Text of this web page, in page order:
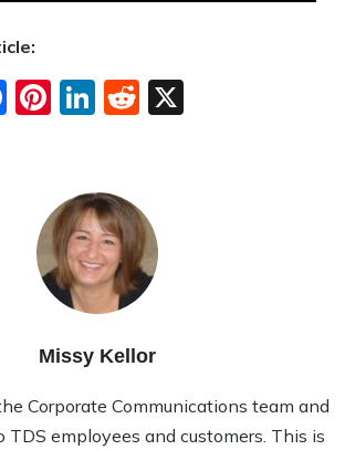
Facebook
Pinterest
LinkedIn
Reddit
Missy Kellor
Corporate Communications team and
TDS employees and customers. This is